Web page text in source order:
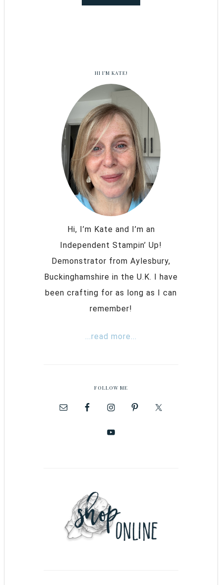
HI I’M KATE!
Hi, I’m Kate and I’m an
Independent Stampin’ Up!
Demonstrator from Aylesbury,
Buckinghamshire in the U.K. I have
been crafting for as long as I can
remember!
...read more...
FOLLOW ME